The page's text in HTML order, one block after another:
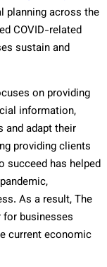
planning across the
COVID-related
sustain and
on providing
information,
and adapt their
providing clients
succeed has helped
As a result, The
for businesses
current economic